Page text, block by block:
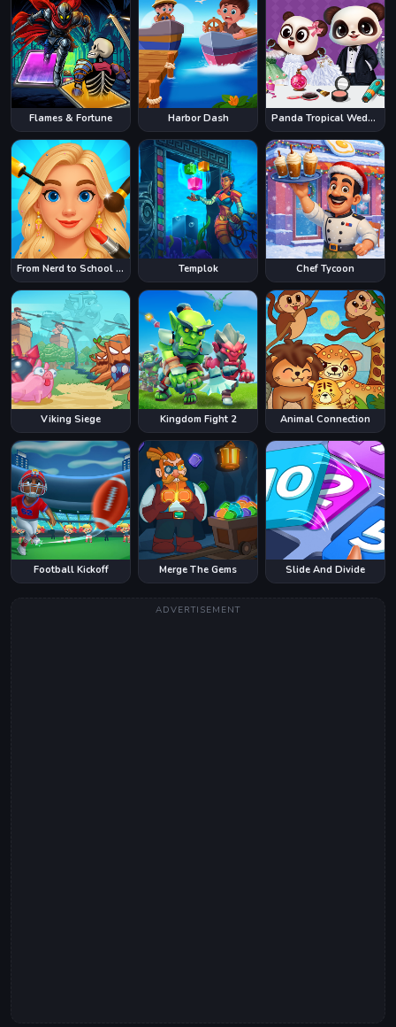
Flames & Fortune Harbor Dash Panda Tropical Wedding Story
From Nerd to School Popular Templok Chef Tycoon
Viking Siege Kingdom Fight 2 Animal Connection
Football Kickoff Merge The Gems Slide And Divide
ADVERTISEMENT